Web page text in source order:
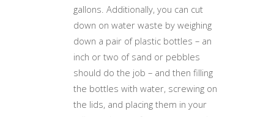
gallons. Additionally, you can cut
down on water waste by weighing
down a pair of plastic bottles – an
inch or two of sand or pebbles
should do the job – and then filling
the bottles with water, screwing on
the lids, and placing them in your